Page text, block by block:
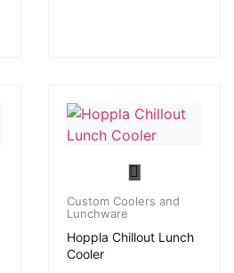
Custom Coolers and
Lunchware
Hoppla Chillout Lunch
Cooler